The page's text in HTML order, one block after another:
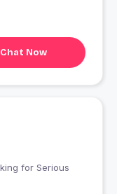
Chat Now